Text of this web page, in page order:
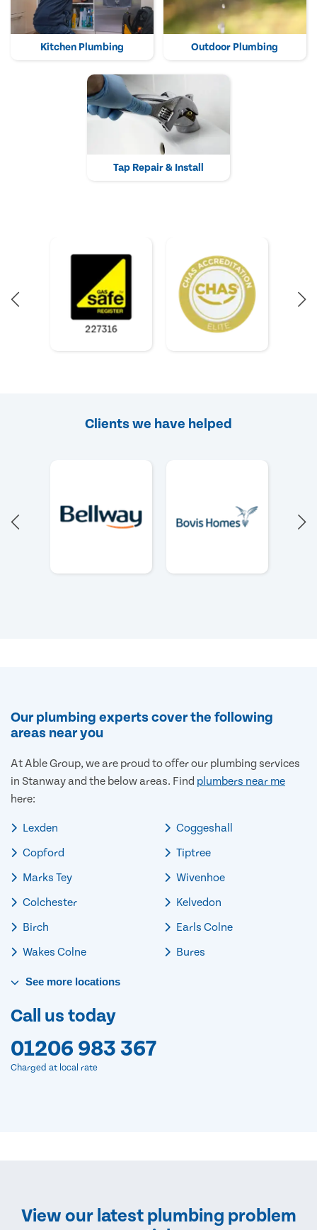
Kitchen Plumbing Outdoor Plumbing
Tap Repair & Install
Clients we have helped
Our plumbing experts cover the following
areas near you
At Able Group, we are proud to offer our plumbing services
in Stanway and the below areas. Find plumbers near me
here:
Lexden
Copford
Marks Tey
Colchester
Birch
Wakes Colne
Coggeshall
Tiptree
Wivenhoe
Kelvedon
Earls Colne
Bures
See more locations
Call us today
01206 983 367
Charged at local rate
View our latest plumbing problem